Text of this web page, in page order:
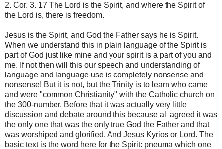
2. Cor. 3. 17 The Lord is the Spirit, and where the Spirit of
the Lord is, there is freedom.
Jesus is the Spirit, and God the Father says he is Spirit.
When we understand this in plain language of the Spirit is
part of God just like mine and your spirit is a part of you and
me. If not then will this our speech and understanding of
language and language use is completely nonsense and
nonsense! But it is not, but the Trinity is to learn who came
and were "common Christianity" with the Catholic church on
the 300-number. Before that it was actually very little
discussion and debate around this because all agreed it was
the only one that was the only true God the Father and that
was worshiped and glorified. And Jesus Kyrios or Lord. The
basic text is the word here for the Spirit: pneuma which one